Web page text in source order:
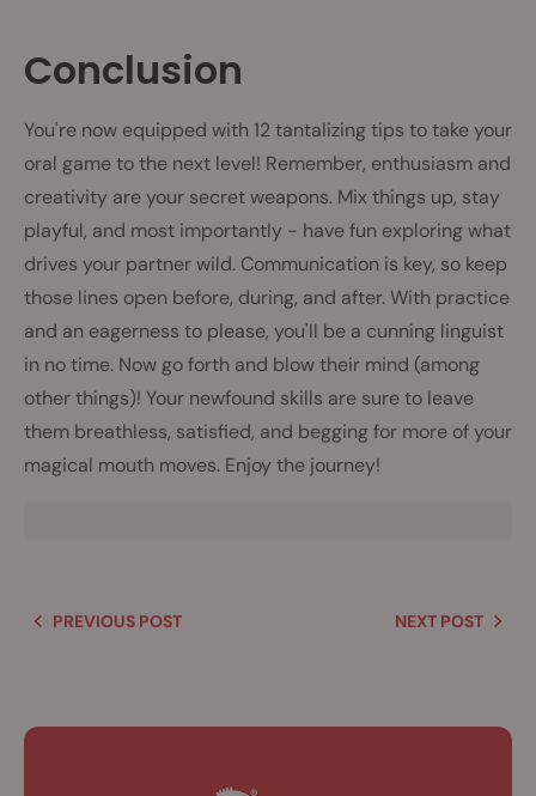
Conclusion
You're now equipped with 12 tantalizing tips to take your
oral game to the next level! Remember, enthusiasm and
creativity are your secret weapons. Mix things up, stay
playful, and most importantly - have fun exploring what
drives your partner wild. Communication is key, so keep
those lines open before, during, and after. With practice
and an eagerness to please, you'll be a cunning linguist
in no time. Now go forth and blow their mind (among
other things)! Your newfound skills are sure to leave
them breathless, satisfied, and begging for more of your
magical mouth moves. Enjoy the journey!
PREVIOUS POST NEXT POST